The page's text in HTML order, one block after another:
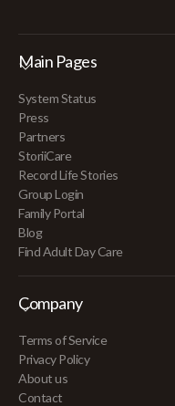
Main Pages
System Status
Press
Partners
StoriiCare
Record Life Stories
Group Login
Family Portal
Blog
Find Adult Day Care
Company
Terms of Service
Privacy Policy
About us
Contact